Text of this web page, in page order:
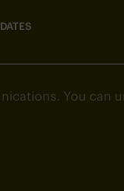
You